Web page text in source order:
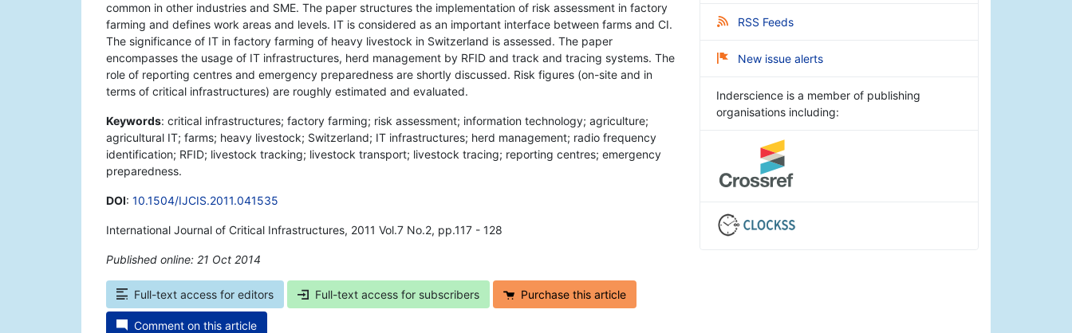
common in other industries and SME. The paper structures the implementation of risk assessment in factory
farming and defines work areas and levels. IT is considered as an important interface between farms and CI.
The significance of IT in factory farming of heavy livestock in Switzerland is assessed. The paper
encompasses the usage of IT infrastructures, herd management by RFID and track and tracing systems. The
role of reporting centres and emergency preparedness are shortly discussed. Risk figures (on-site and in
terms of critical infrastructures) are roughly estimated and evaluated.
Keywords: critical infrastructures; factory farming; risk assessment; information technology; agriculture;
agricultural IT; farms; heavy livestock; Switzerland; IT infrastructures; herd management; radio frequency
identification; RFID; livestock tracking; livestock transport; livestock tracing; reporting centres; emergency
preparedness.
DOI: 10.1504/IJCIS.2011.041535
International Journal of Critical Infrastructures, 2011 Vol.7 No.2, pp.117 - 128
Published online: 21 Oct 2014
Full-text access for editors Full-text access for subscribers Purchase this article
Comment on this article
RSS Feeds
New issue alerts
Inderscience is a member of publishing
organisations including: